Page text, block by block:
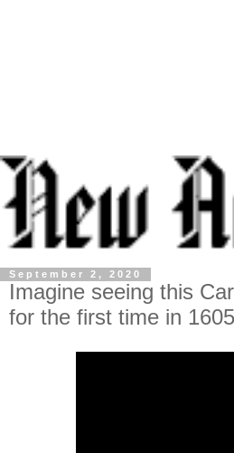
September 2, 2020
Imagine seeing this
for the first time in 1605